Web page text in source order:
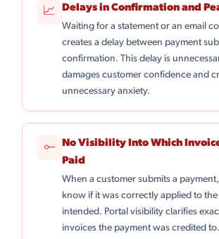
📈
Delays in Confirmation and
Waiting for a statement or an email
creates a delay between payment
confirmation. This delay is
damages customer confidence and
unnecessary anxiety.
⟜
No Visibility Into Which
Paid
When a customer submits a
know if it was correctly applied to
intended. Portal visibility clarifies
invoices the payment was credited to.